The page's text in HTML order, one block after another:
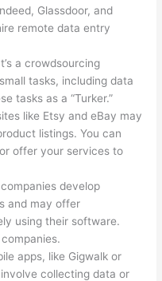
Glassdoor, and
remote data entry
a crowdsourcing
tasks, including data
tasks as a “Turker.”
like Etsy and eBay may
listings. You can
offer your services to
develop
and may offer
using their software.
apps, like Gigwalk or
collecting data or